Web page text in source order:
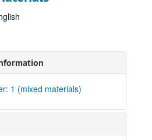
1 (mixed materials)